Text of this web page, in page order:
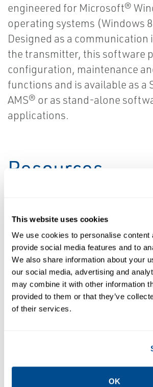
This website uses cookies
We use cookies to personalise content
provide social media features and to
We also share information about your
our social media, advertising and
may combine it with other information
provided to them or that they’ve
of their services.
OK
engineered for Microsoft®
operating systems (Windows
Designed as a
the transmitter, this software
configuration, maintenance
functions and is available as a
AMS® or as stand-alone
applications.
Resources
PDF
Size: 124kb
LEARN MORE
Product Data
Transducer |
EA